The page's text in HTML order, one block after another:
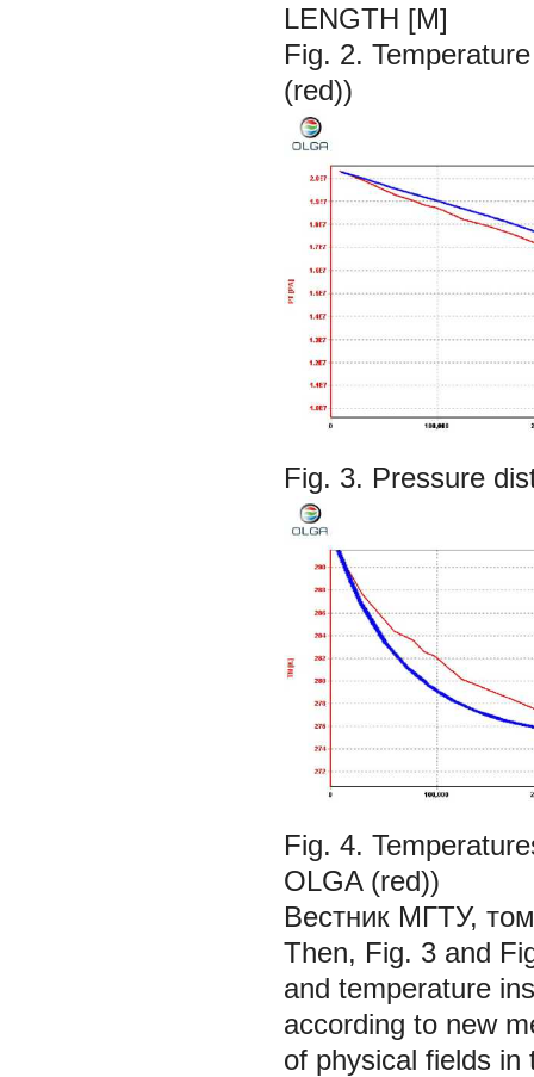
LENGTH [M]
Fig. 2.
(red))
Fig. 3. Pressure
Fig. 4.
OLGA (red))
Вестник МГТУ,
Then, Fig. 3 and
and temperature
according to new
of physical fields in